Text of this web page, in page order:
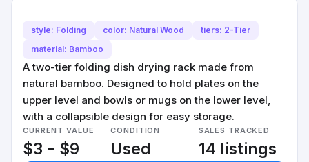
style: Folding color: Natural Wood
tiers: 2-Tier
material: Bamboo
A two-tier folding dish drying rack made from
natural bamboo. Designed to hold plates on the
upper level and bowls or mugs on the lower level,
with a collapsible design for easy storage.
CURRENT VALUE
$3 - $9
CONDITION
Used
SALES TRACKED
14 listings